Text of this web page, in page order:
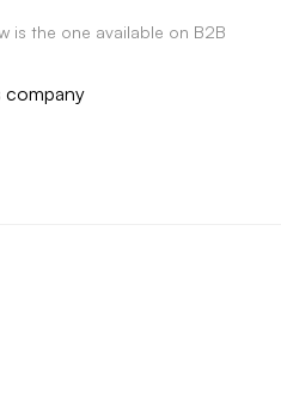
is the one available on B2B
company